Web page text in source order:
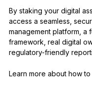
By staking your digital
access a seamless,
management platform, a
framework, real digital
regulatory-friendly
Learn more about how